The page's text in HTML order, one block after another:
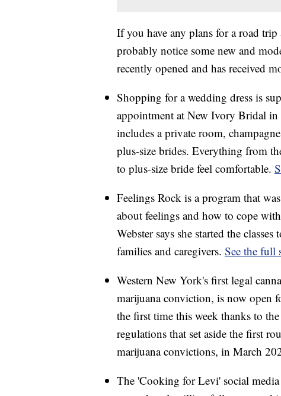
If you have any plans for a road
probably notice some new and
recently opened and has received
Shopping for a wedding dress is
appointment at New Ivory Bridal
includes a private room,
plus-size brides. Everything from
to plus-size bride feel comfortable.
Feelings Rock is a program that
about feelings and how to cope
Webster says she started the
families and caregivers. See the full
Western New York's first legal
marijuana conviction, is now open
the first time this week thanks to
regulations that set aside the first
marijuana convictions, in March
The 'Cooking for Levi' social